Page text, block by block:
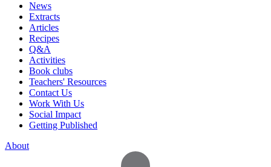
News
Extracts
Articles
Recipes
Q&A
Activities
Book clubs
Teachers' Resources
Contact Us
Work With Us
Social Impact
Getting Published
About